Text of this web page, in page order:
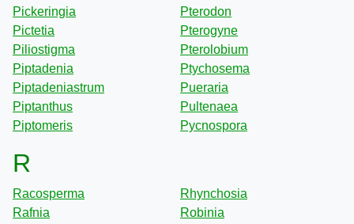
Pickeringia
Pictetia
Piliostigma
Piptadenia
Piptadeniastrum
Piptanthus
Piptomeris
Pterodon
Pterogyne
Pterolobium
Ptychosema
Pueraria
Pultenaea
Pycnospora
R
Racosperma
Rafnia
Rhynchosia
Robinia